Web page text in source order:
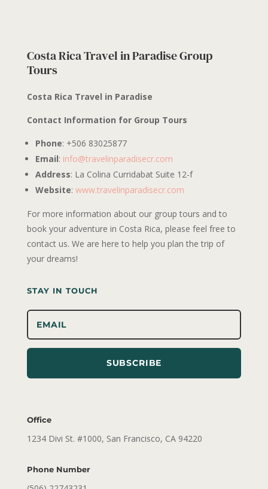
Costa Rica Travel in Paradise Group
Tours
Costa Rica Travel in Paradise
Contact Information for Group Tours
Phone: +506 83025877
Email: info@travelinparadisecr.com
Address: La Colina Curridabat Suite 12-f
Website: www.travelinparadisecr.com
For more information about our group tours and to
book your adventure in Costa Rica, please feel free to
contact us. We are here to help you plan the trip of
your dreams!
STAY IN TOUCH
SUBSCRIBE
Office
1234 Divi St. #1000, San Francisco, CA 94220
Phone Number